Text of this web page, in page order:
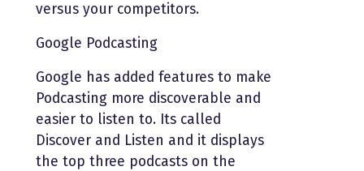
versus your competitors.
Google Podcasting
Google has added features to make
Podcasting more discoverable and
easier to listen to. Its called
Discover and Listen and it displays
the top three podcasts on the